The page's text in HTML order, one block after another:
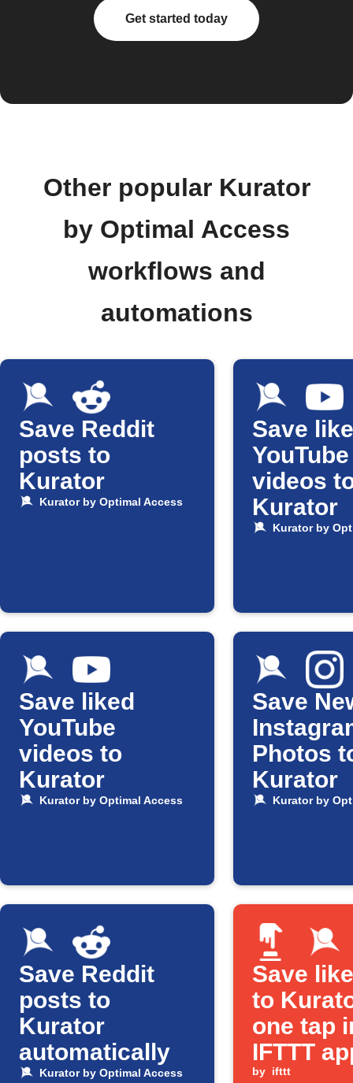
Get started today
Other popular Kurator
by Optimal Access
workflows and
automations
Save Reddit
posts to
Kurator
Kurator by Optimal Access
Save
YouTube
videos
Kurator
Kurator by
Save liked
YouTube
videos to
Kurator
Kurator by Optimal Access
Save
Photos
Kurator
Kurator by
Save Reddit
posts to
Kurator
automatically
Kurator by Optimal Access
Save
to
one tap
IFTTT
by ifttt